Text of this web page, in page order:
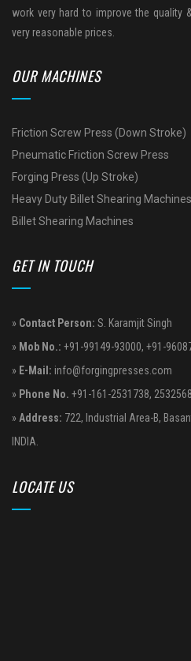
work very hard to improve the quality
very reasonable prices.
OUR MACHINES
Friction Screw Press (Down Stroke)
Pneumatic Friction Screw Press
Forging Press (Up Stroke)
Heavy Duty Billet Shearing Machines
Billet Shearing Machines
GET IN TOUCH
» Contact Person: S. Karamjit Singh
» Mob No.: +91-99149-93000, +91-
» E-Mail: info@forgingpresses.com
» Phone No. +91-161-2531738, 2532568
» Address: 722, Industrial Area-B,
INDIA.
LOCATE US